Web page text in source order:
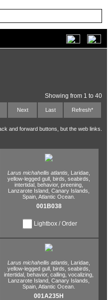
Showing from 1 to 40
Next Last Refresh*
and forward buttons, but the web links.
Larus michahellis atlantis,
Laridae,
yellow-legged gull, birds, seabirds,
intertidal, behavior, preening,
Lanzarote Island, Canary Islands,
Spain, Atlantic Ocean.
001B038
Lightbox / Order
Larus michahellis atlantis,
Laridae,
yellow-legged gull, birds, seabirds,
intertidal, behavior, calling, vocalizing,
Lanzarote Island, Canary Islands,
Spain, Atlantic Ocean.
001A235H